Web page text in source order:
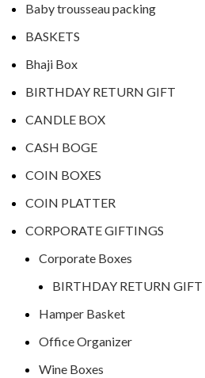
Baby trousseau packing
BASKETS
Bhaji Box
BIRTHDAY RETURN GIFT
CANDLE BOX
CASH BOGE
COIN BOXES
COIN PLATTER
CORPORATE GIFTINGS
Corporate Boxes
BIRTHDAY RETURN GIFT
Hamper Basket
Office Organizer
Wine Boxes